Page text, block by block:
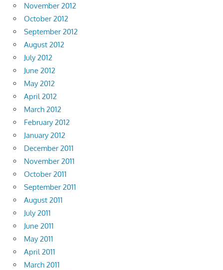
November 2012
October 2012
September 2012
August 2012
July 2012
June 2012
May 2012
April 2012
March 2012
February 2012
January 2012
December 2011
November 2011
October 2011
September 2011
August 2011
July 2011
June 2011
May 2011
April 2011
March 2011